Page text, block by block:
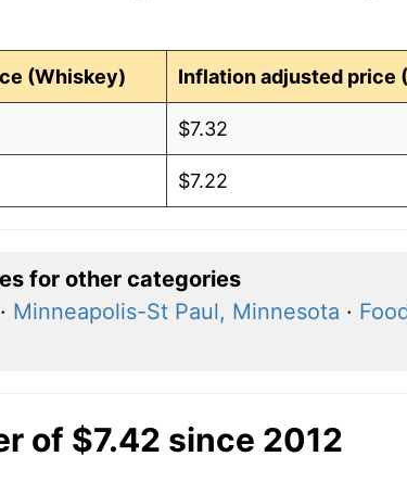
(Whiskey) Inflation adjusted price
$7.32
$7.22
for other categories
· Minneapolis-St Paul, Minnesota ·
of $7.42 since 2012